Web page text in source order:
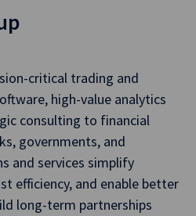
critical trading and
high-value analytics
consulting to financial
governments, and
and services simplify
efficiency, and enable better
long-term partnerships